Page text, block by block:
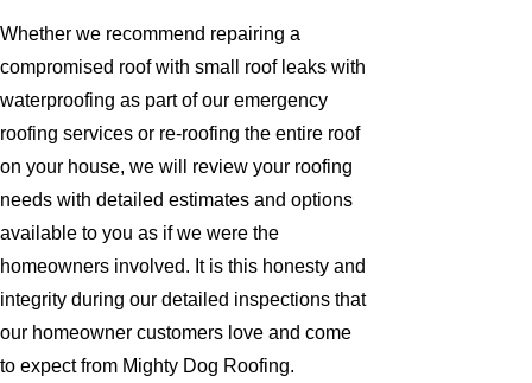
Whether we recommend repairing a
compromised roof with small roof leaks with
waterproofing as part of our emergency
roofing services or re-roofing the entire roof
on your house, we will review your roofing
needs with detailed estimates and options
available to you as if we were the
homeowners involved. It is this honesty and
integrity during our detailed inspections that
our homeowner customers love and come
to expect from Mighty Dog Roofing.